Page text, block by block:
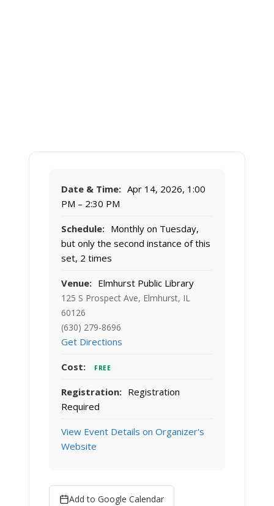
Date & Time: Apr 14, 2026, 1:00
PM – 2:30 PM
Schedule: Monthly on Tuesday,
but only the second instance of this
set, 2 times
Venue: Elmhurst Public Library
125 S Prospect Ave, Elmhurst, IL
60126
(630) 279-8696
Get Directions
Cost: FREE
Registration: Registration
Required
View Event Details on Organizer's
Website
Add to Google Calendar